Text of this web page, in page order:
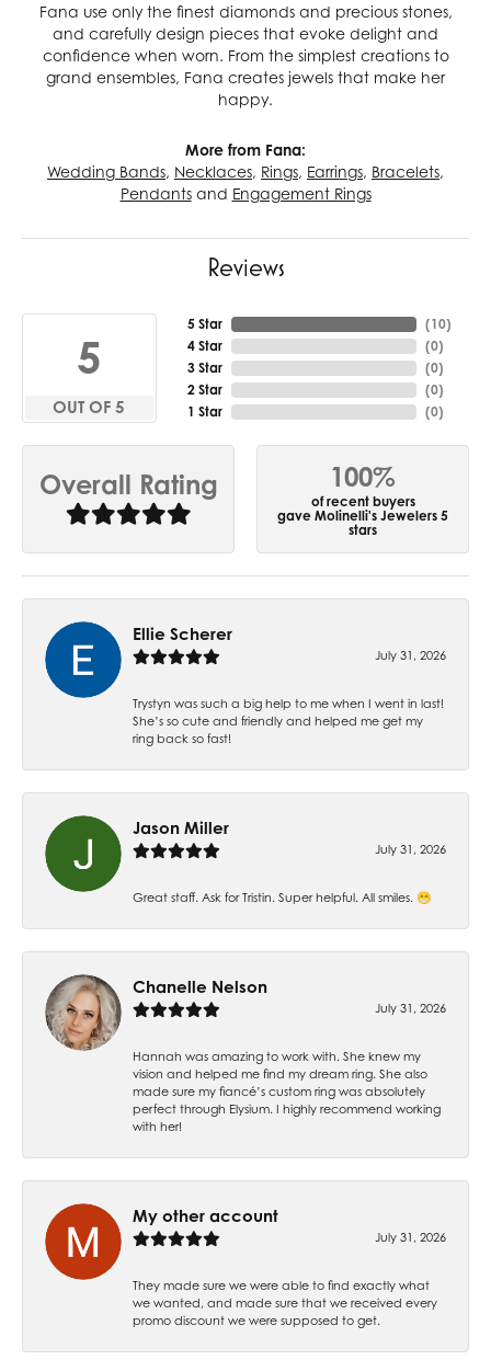
Fana use only the finest diamonds and precious stones,
and carefully design pieces that evoke delight and
confidence when worn. From the simplest creations to
grand ensembles, Fana creates jewels that make her
happy.
More from Fana:
Wedding Bands, Necklaces, Rings, Earrings, Bracelets,
Pendantsand Engagement Rings
Reviews
5
OUT OF 5
5 Star
4 Star
3 Star
2 Star
1 Star
(10)
(0)
(0)
(0)
(0)
Overall Rating 100%
of recent buyers
gave Molinelli's Jewelers 5
stars
Ellie Scherer
July 31, 2026
Trystyn was such a big help to me when I went in last!
She’s so cute and friendly and helped me get my
ring back so fast!
Jason Miller
July 31, 2026
Great staff. Ask for Tristin. Super helpful. All smiles. 😁
Chanelle Nelson
July 31, 2026
Hannah was amazing to work with. She knew my
vision and helped me find my dream ring. She also
made sure my fiancé’s custom ring was absolutely
perfect through Elysium. I highly recommend working
with her!
My other account
July 31, 2026
They made sure we were able to find exactly what
we wanted, and made sure that we received every
promo discount we were supposed to get.